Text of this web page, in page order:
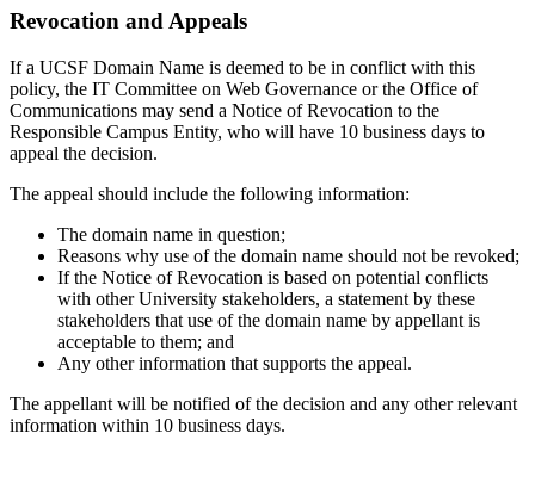
Revocation and Appeals
If a UCSF Domain Name is deemed to be in conflict with this
policy, the IT Committee on Web Governance or the Office of
Communications may send a Notice of Revocation to the
Responsible Campus Entity, who will have 10 business days to
appeal the decision.
The appeal should include the following information:
The domain name in question;
Reasons why use of the domain name should not be revoked;
If the Notice of Revocation is based on potential conflicts
with other University stakeholders, a statement by these
stakeholders that use of the domain name by appellant is
acceptable to them; and
Any other information that supports the appeal.
The appellant will be notified of the decision and any other relevant
information within 10 business days.